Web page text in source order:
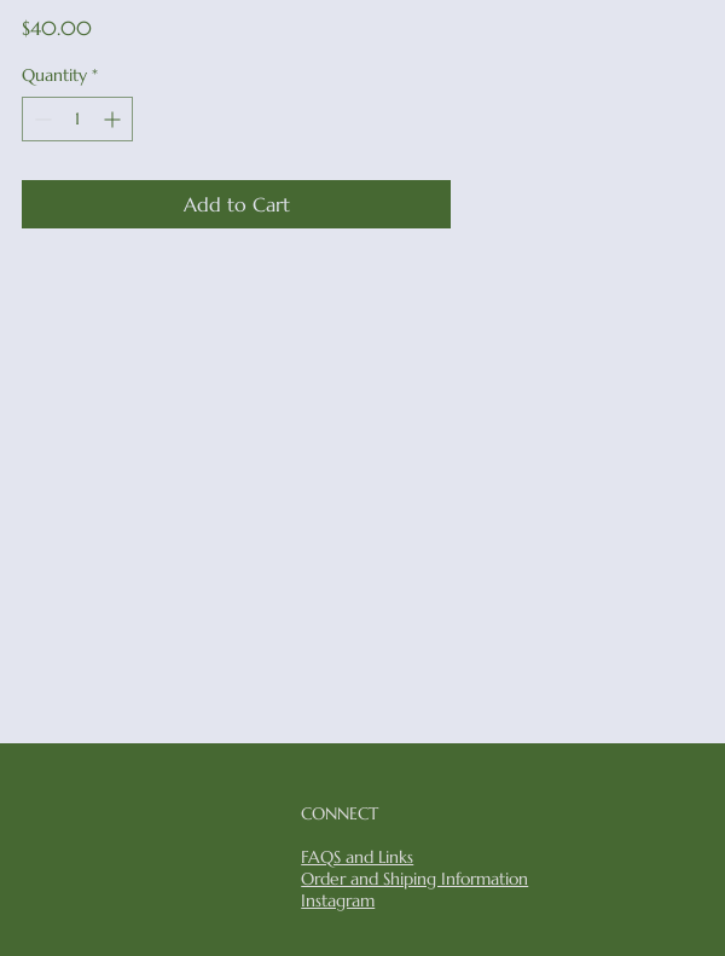
$40.00Price
Quantity *
Add to Cart
CONNECT​​
FAQS and Links
​Order and Shiping Information
Instagram